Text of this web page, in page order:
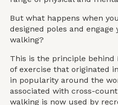
But what happens when
designed poles and
walking?
This is the principle
of exercise that originated
in popularity around the
associated with cross-
walking is now used by